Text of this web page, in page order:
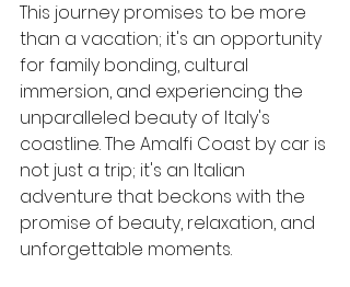
This journey promises to be more
than a vacation; it's an opportunity
for family bonding, cultural
immersion, and experiencing the
unparalleled beauty of Italy's
coastline. The Amalfi Coast by car is
not just a trip; it's an Italian
adventure that beckons with the
promise of beauty, relaxation, and
unforgettable moments.